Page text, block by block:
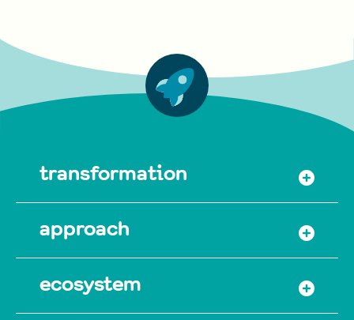
transformation
approach
ecosystem